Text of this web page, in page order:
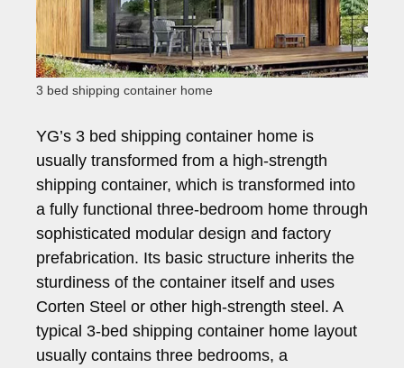
3 bed shipping container home
YG’s 3 bed shipping container home is
usually transformed from a high-strength
shipping container, which is transformed into
a fully functional three-bedroom home through
sophisticated modular design and factory
prefabrication. Its basic structure inherits the
sturdiness of the container itself and uses
Corten Steel or other high-strength steel. A
typical 3-bed shipping container home layout
usually contains three bedrooms, a